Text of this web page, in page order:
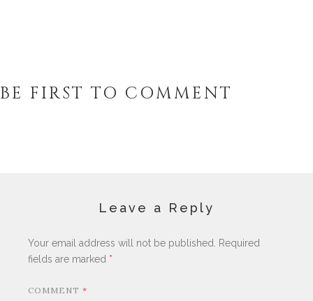
BE FIRST TO COMMENT
Leave a Reply
Your email address will not be published.
Required
fields are marked *
COMMENT *